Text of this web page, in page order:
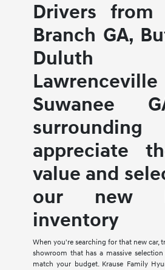
Drivers from
Branch GA,
Duluth
Suwanee
appreciate
value and
our new
inventory
When you're searching for that new car,
showroom that has a massive
match your budget. Krause Family